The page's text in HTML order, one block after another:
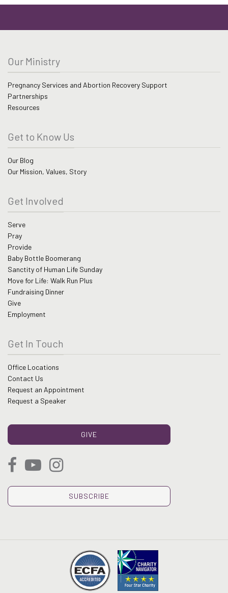
Our Ministry
Pregnancy Services and Abortion Recovery Support
Partnerships
Resources
Get to Know Us
Our Blog
Our Mission, Values, Story
Get Involved
Serve
Pray
Provide
Baby Bottle Boomerang
Sanctity of Human Life Sunday
Move for Life: Walk Run Plus
Fundraising Dinner
Give
Employment
Get In Touch
Office Locations
Contact Us
Request an Appointment
Request a Speaker
GIVE
SUBSCRIBE